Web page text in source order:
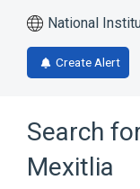
National
Create Alert
Search
Mexitlia